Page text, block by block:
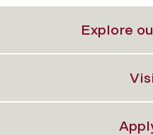
Explore